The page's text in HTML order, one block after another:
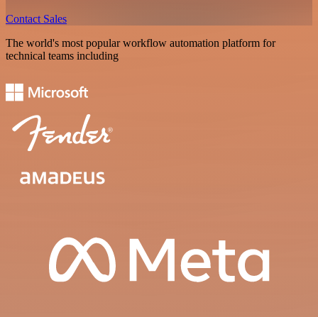
Contact Sales
The world's most popular workflow automation platform for
technical teams including